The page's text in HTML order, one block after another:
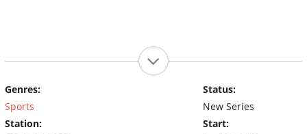
Genres:
Sports
Station:
Status:
New Series
Start: